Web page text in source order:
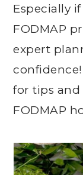
Especially
FODMAP
expert
for tips
FODMAP